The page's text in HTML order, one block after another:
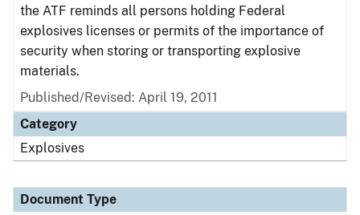
the ATF reminds all persons holding Federal
explosives licenses or permits of the importance of
security when storing or transporting explosive
materials.
Published/Revised: April 19, 2011
Category
Explosives
Document Type